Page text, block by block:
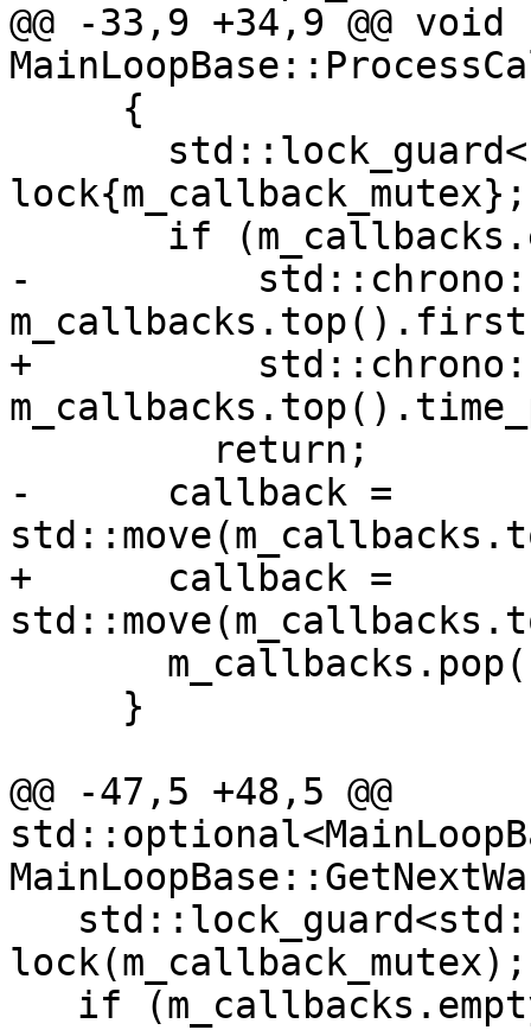
@@ -33,9 +34,9 @@ void
lock{m_callback_mutex};
-
+
-      callback =
+      callback =
@@ -47,5 +48,5 @@
lock(m_callback_mutex);